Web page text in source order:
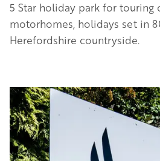
5 Star holiday park for touring
motorhomes, holidays set in
Herefordshire countryside.